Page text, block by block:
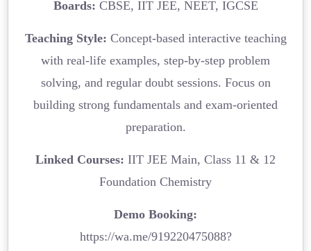
Boards: CBSE, IIT JEE, NEET, IGCSE
Teaching Style: Concept-based interactive teaching
with real-life examples, step-by-step problem
solving, and regular doubt sessions. Focus on
building strong fundamentals and exam-oriented
preparation.
Linked Courses: IIT JEE Main, Class 11 & 12
Foundation Chemistry
Demo Booking:
https://wa.me/919220475088?